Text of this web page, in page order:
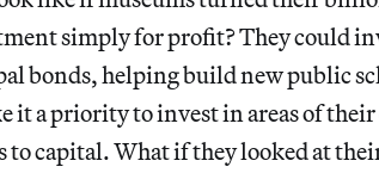
simply for profit? They could
bonds, helping build new public
it a priority to invest in areas of
to capital. What if they looked at